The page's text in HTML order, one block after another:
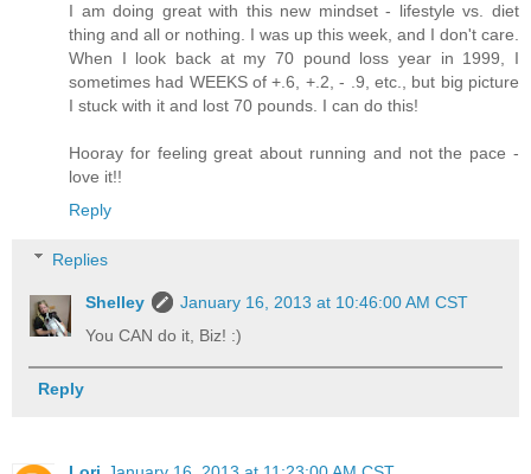
I am doing great with this new mindset - lifestyle vs. diet
thing and all or nothing. I was up this week, and I don't care.
When I look back at my 70 pound loss year in 1999, I
sometimes had WEEKS of +.6, +.2, - .9, etc., but big picture
I stuck with it and lost 70 pounds. I can do this!
Hooray for feeling great about running and not the pace -
love it!!
Reply
Replies
Shelley
January 16, 2013 at 10:46:00 AM CST
You CAN do it, Biz! :)
Reply